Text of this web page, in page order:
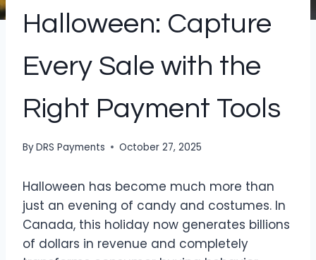
Halloween: Capture
Every Sale with the
Right Payment Tools
ByDRS Payments October 27, 2025
Halloween has become much more than
just an evening of candy and costumes. In
Canada, this holiday now generates billions
of dollars in revenue and completely